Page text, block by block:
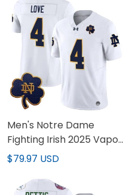
Men's Notre Dame
Fighting Irish 2025 Vapor
Limited Jersey V3 - All
$79.97 USD